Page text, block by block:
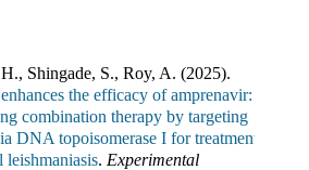
Shingade, S., Roy, A. (2025).
the efficacy of amprenavir:
combination therapy by targeting
DNA topoisomerase I for treatment
leishmaniasis. Experimental